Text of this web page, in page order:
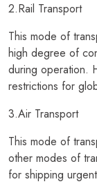
2.Rail Transport
This mode of
high degree of
during operation.
restrictions for
3.Air Transport
This mode of
other modes of
for shipping